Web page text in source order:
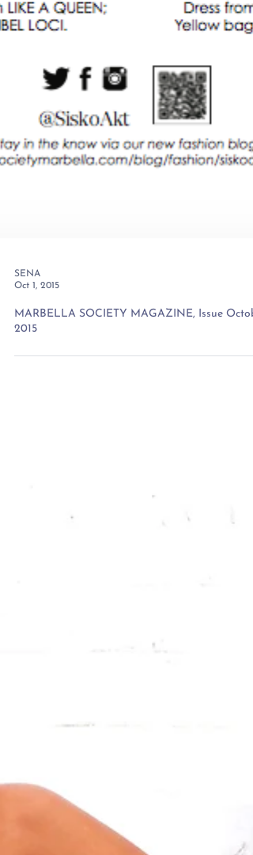
SENA
Oct 1, 2015
MARBELLA SOCIETY MAGAZINE, Issue